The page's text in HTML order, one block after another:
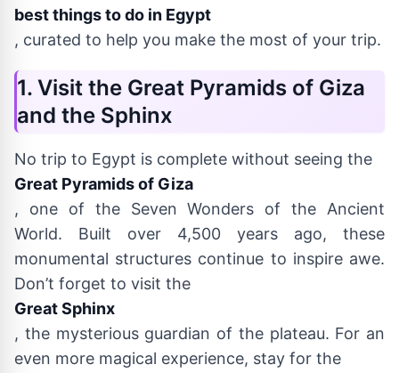
best things to do in Egypt
, curated to help you make the most of your trip.
1. Visit the Great Pyramids of Giza
and the Sphinx
No trip to Egypt is complete without seeing the
Great Pyramids of Giza
, one of the Seven Wonders of the Ancient
World. Built over 4,500 years ago, these
monumental structures continue to inspire awe.
Don’t forget to visit the
Great Sphinx
, the mysterious guardian of the plateau. For an
even more magical experience, stay for the